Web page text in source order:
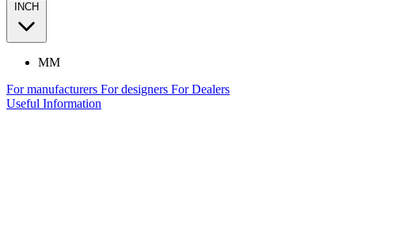
INCH
MM
For manufacturers For designers For Dealers
Useful Information